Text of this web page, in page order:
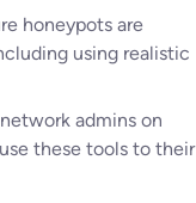
honeypots are
using realistic
admins on
these tools to their